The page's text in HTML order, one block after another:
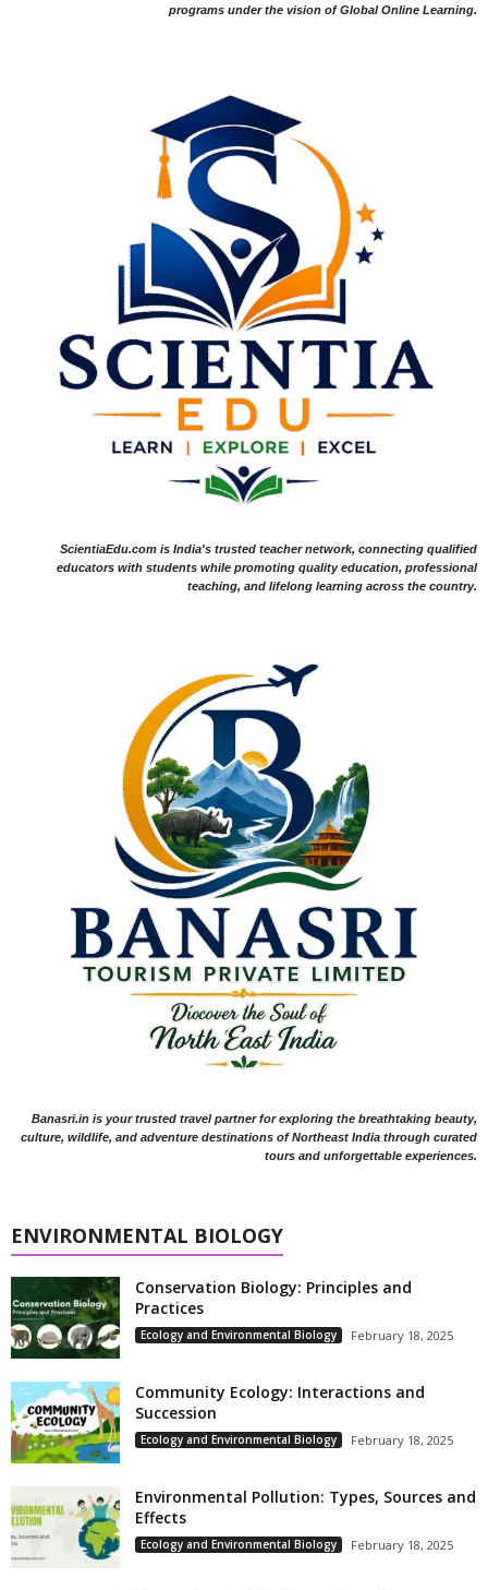
programs under the vision of Global Online Learning.
ScientiaEdu.com is India's trusted teacher network, connecting qualified
educators with students while promoting quality education, professional
teaching, and lifelong learning across the country.
Banasri.in is your trusted travel partner for exploring the breathtaking beauty,
culture, wildlife, and adventure destinations of Northeast India through curated
tours and unforgettable experiences.
ENVIRONMENTAL BIOLOGY
Conservation Biology: Principles and
Practices
Ecology and Environmental Biology February 18, 2025
Community Ecology: Interactions and
Succession
Ecology and Environmental Biology February 18, 2025
Environmental Pollution: Types, Sources and
Effects
Ecology and Environmental Biology February 18, 2025